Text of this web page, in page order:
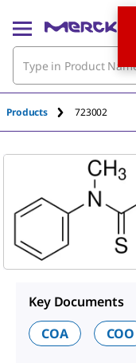
Products 723002
Key Documents
COA
COO